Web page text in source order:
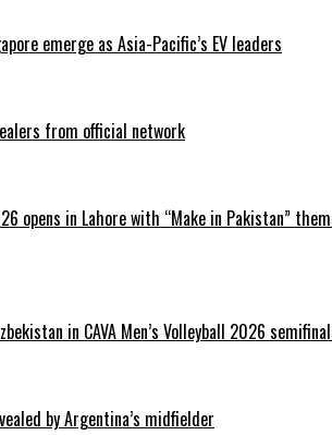
emerge as Asia-Pacific’s EV leaders
from official network
opens in Lahore with “Make in Pakistan”
in CAVA Men’s Volleyball 2026
by Argentina’s midfielder